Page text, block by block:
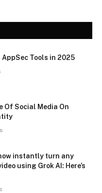
AppSec Tools in 2025
Of Social Media On
instantly turn any
using Grok AI: Here’s